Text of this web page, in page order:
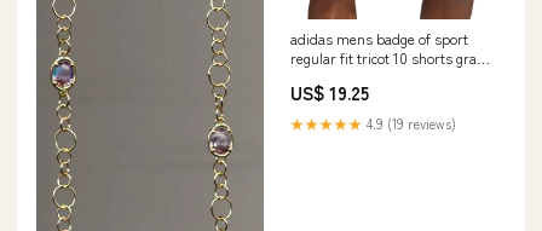
adidas mens badge of sport
regular fit tricot 10 shorts gray
Related_100076361B
US$ 19.25
★★★★★ 4.9 (19 reviews)